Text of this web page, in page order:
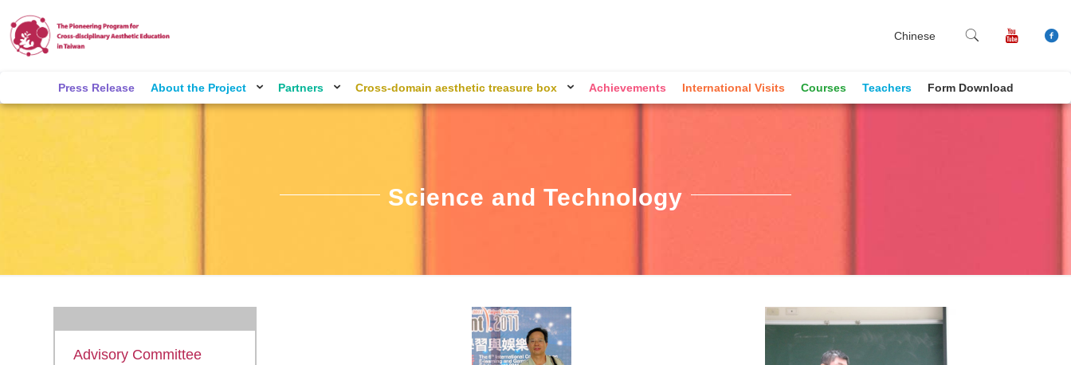
Chinese
Press Release About the Project Partners Cross-domain aesthetic treasure box Achievements International Visits Courses Teachers Form Download
Science and Technology
Advisory Committee